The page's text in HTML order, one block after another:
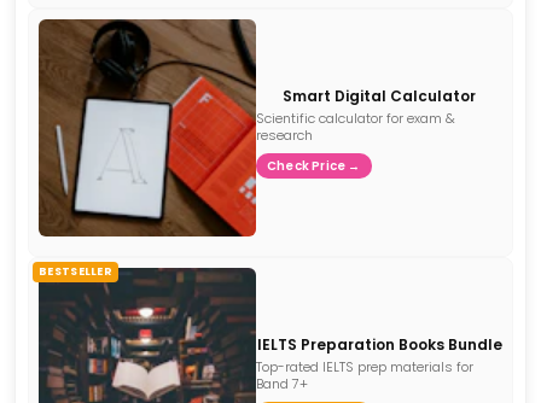
Smart Digital Calculator
Scientific calculator for exam &
research
Check Price →
BESTSELLER
IELTS Preparation Books Bundle
Top-rated IELTS prep materials for
Band 7+